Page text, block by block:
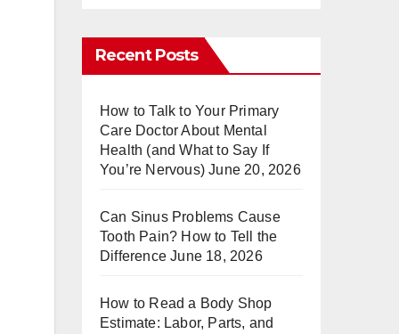
er
e
m
bl
Recent Posts
How to Talk to Your Primary
Care Doctor About Mental
Health (and What to Say If
You’re Nervous) June 20, 2026
Can Sinus Problems Cause
Tooth Pain? How to Tell the
Difference June 18, 2026
How to Read a Body Shop
Estimate: Labor, Parts, and